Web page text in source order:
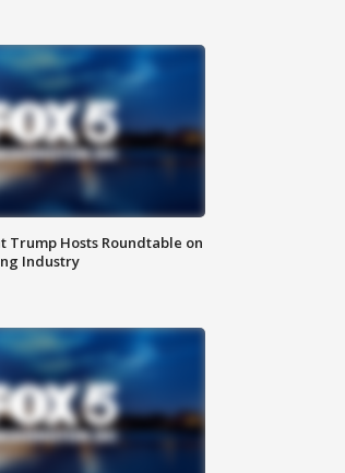
Trump Hosts Roundtable on
Industry